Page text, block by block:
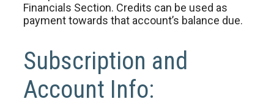
Financials Section. Credits can be used as
payment towards that account’s balance due.
Subscription and
Account Info: